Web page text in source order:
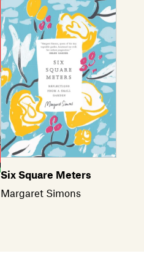
Six Square Meters
Margaret Simons